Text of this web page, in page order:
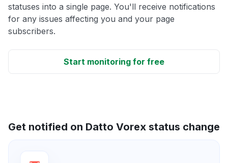
statuses into a single page. You'll receive notifications
for any issues affecting you and your page
subscribers.
Start monitoring for free
Get notified on Datto Vorex status change